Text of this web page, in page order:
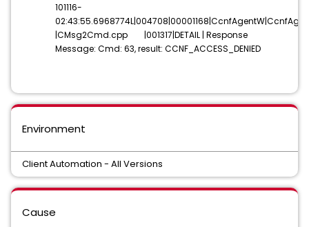
101116-
|CMsg2Cmd.cpp |001317|DETAIL | Response
Message: Cmd: 63, result: CCNF_ACCESS_DENIED
Environment
Client Automation - All Versions
Cause